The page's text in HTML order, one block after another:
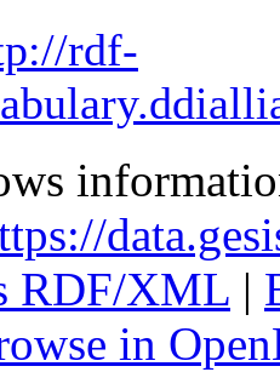
rdf-
RDF/XML |
in